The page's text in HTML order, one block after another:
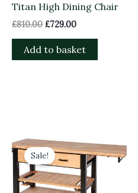
Titan High Dining Chair
£810.00 £729.00
Add to basket
Sale!
Original
price
was:
£3,200.00.
price
is:
£2,880.00.